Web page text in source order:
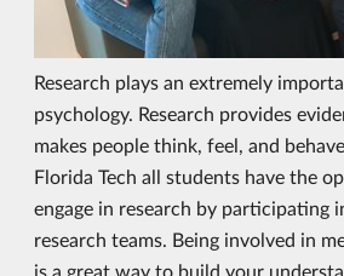
Research plays an extremely
psychology. Research provides
makes people think, feel, and
Florida Tech all students have the
engage in research by participating
research teams. Being involved in
is a great way to build your